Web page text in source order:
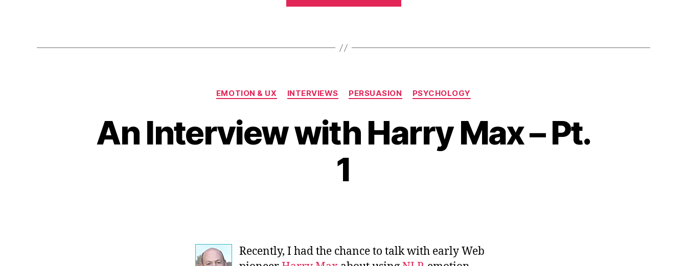
Max
2”
Categories
EMOTION & UX INTERVIEWS PERSUASION PSYCHOLOGY
An Interview with Harry Max – Pt.
1
Recently, I had the chance to talk with early Web